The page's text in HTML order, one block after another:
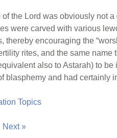
of the Lord was obviously not
were carved with various
encouraging the
rites, and the same
also to Astarah) to
blasphemy and had certainly
Topics
Next »